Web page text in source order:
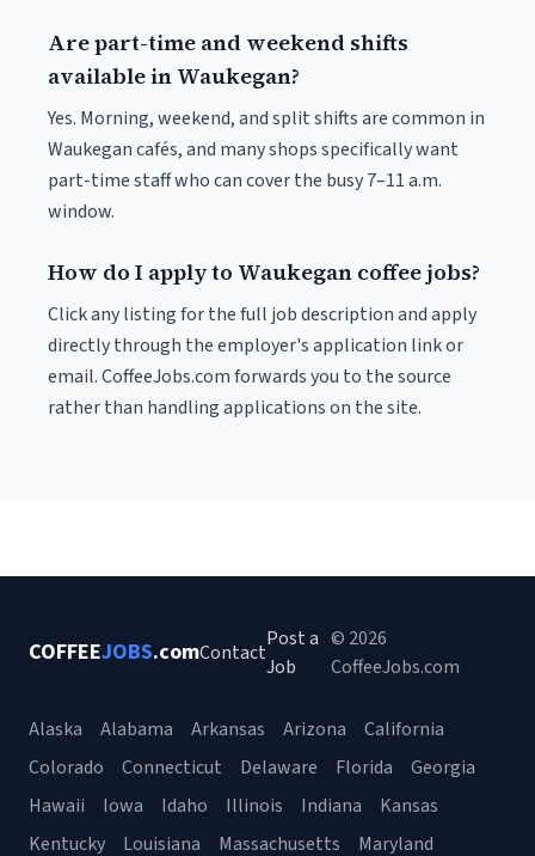
Are part-time and weekend shifts
available in Waukegan?
Yes. Morning, weekend, and split shifts are common in
Waukegan cafés, and many shops specifically want
part-time staff who can cover the busy 7–11 a.m.
window.
How do I apply to Waukegan coffee jobs?
Click any listing for the full job description and apply
directly through the employer's application link or
email. CoffeeJobs.com forwards you to the source
rather than handling applications on the site.
COFFEEJOBS.comContact
Post a
Job
© 2026
CoffeeJobs.com
Alaska Alabama Arkansas Arizona
California
Colorado
Connecticut Delaware Florida
Georgia
Hawaii
Iowa Idaho Illinois Indiana
Kansas
Kentucky
Louisiana Massachusetts Maryland